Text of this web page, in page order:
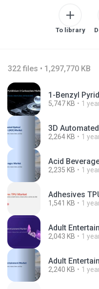
To library
322 files • 1,297,770 KB
5,747 KB 1
2,264 KB 1
Acid
2,235 KB 1
Adhesives
1,541 KB 1
Adult
2,043 KB 1
Adult
2,240 KB 1